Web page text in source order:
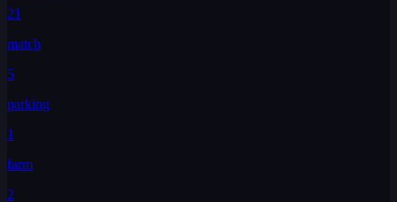
21
match
5
parking
1
farm
2